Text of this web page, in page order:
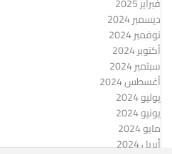
ديسمبر 2024
نوفمبر 2024
أكتوبر 2024
سبتمبر 2024
أغسطس 2024
يوليو 2024
يونيو 2024
مايو 2024
أبريل 2024